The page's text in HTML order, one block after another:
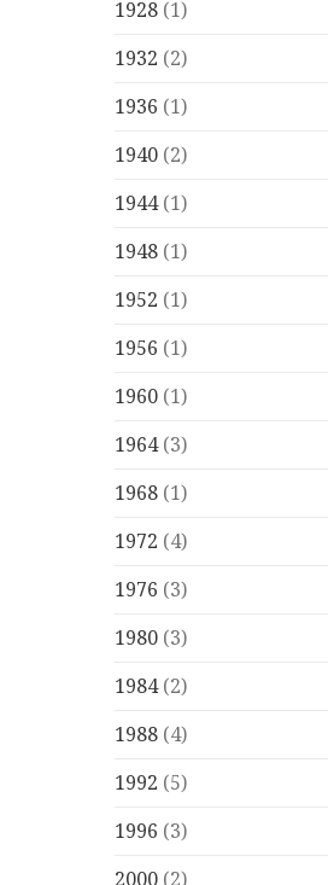
1928 (1)
1932 (2)
1936 (1)
1940 (2)
1944(1)
1948 (1)
1952 (1)
1956 (1)
1960 (1)
1964(3)
1968 (1)
1972 (4)
1976 (3)
1980 (3)
1984(2)
1988 (4)
1992 (5)
1996 (3)
2000 (2)